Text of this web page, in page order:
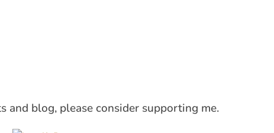
and blog, please consider supporting me.